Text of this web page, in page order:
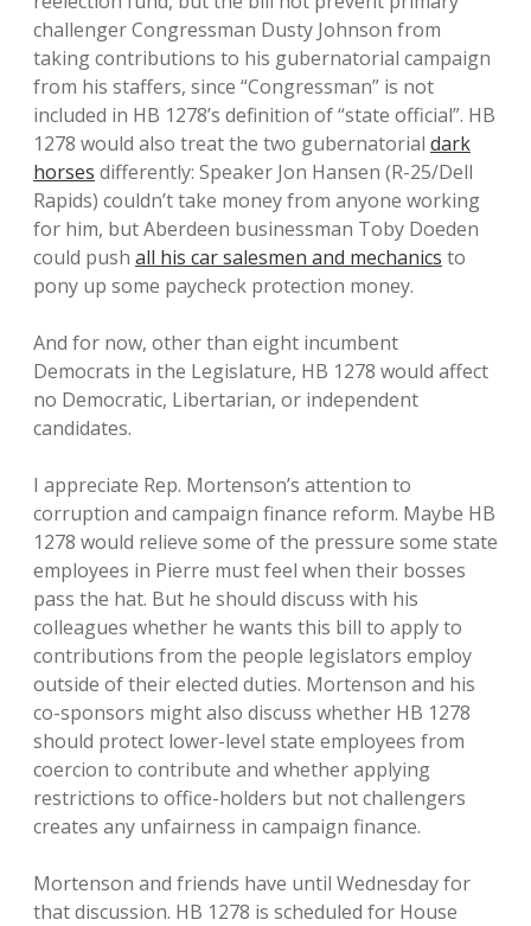
challenger Congressman Dusty Johnson from
taking contributions to his gubernatorial campaign
from his staffers, since “Congressman” is not
included in HB 1278’s definition of “state official”. HB
1278 would also treat the two gubernatorial dark
horses differently: Speaker Jon Hansen (R-25/Dell
Rapids) couldn’t take money from anyone working
for him, but Aberdeen businessman Toby Doeden
could push all his car salesmen and mechanics to
pony up some paycheck protection money.
And for now, other than eight incumbent
Democrats in the Legislature, HB 1278 would affect
no Democratic, Libertarian, or independent
candidates.
I appreciate Rep. Mortenson’s attention to
corruption and campaign finance reform. Maybe HB
1278 would relieve some of the pressure some state
employees in Pierre must feel when their bosses
pass the hat. But he should discuss with his
colleagues whether he wants this bill to apply to
contributions from the people legislators employ
outside of their elected duties. Mortenson and his
co-sponsors might also discuss whether HB 1278
should protect lower-level state employees from
coercion to contribute and whether applying
restrictions to office-holders but not challengers
creates any unfairness in campaign finance.
Mortenson and friends have until Wednesday for
that discussion. HB 1278 is scheduled for House